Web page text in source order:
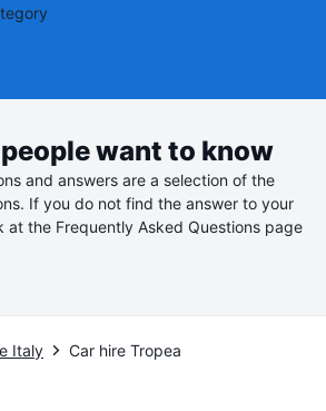
want to know
and answers are a selection of the
If you do not find the answer to your
at the Frequently Asked Questions page
Italy Car hire Tropea